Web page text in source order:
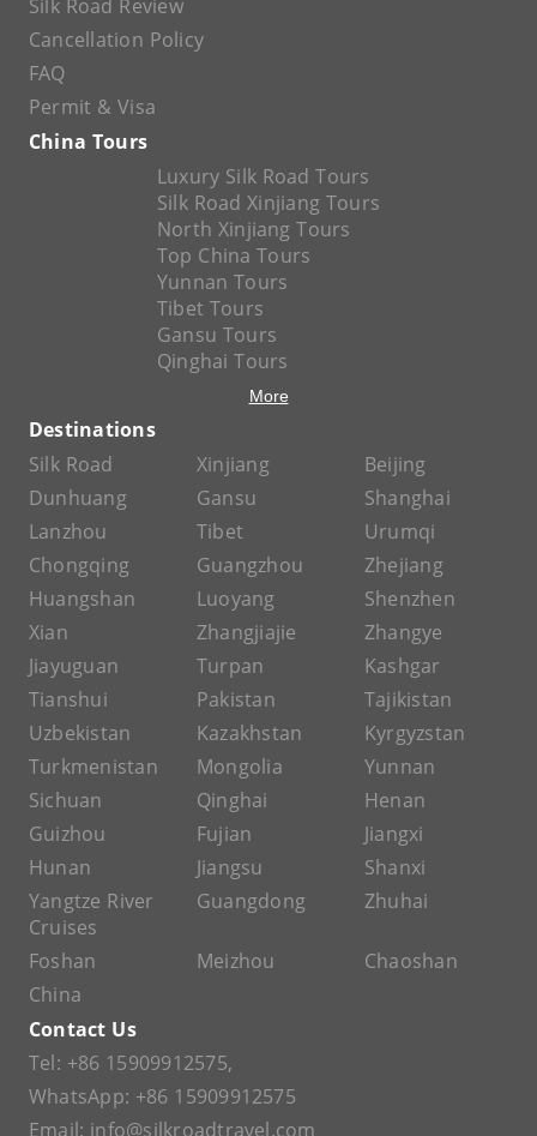
Silk Road Review
Cancellation Policy
FAQ
Permit & Visa
China Tours
Luxury Silk Road Tours
Silk Road Xinjiang Tours
North Xinjiang Tours
Top China Tours
Yunnan Tours
Tibet Tours
Gansu Tours
Qinghai Tours
More
Destinations
Silk Road
Xinjiang
Beijing
Dunhuang
Gansu
Shanghai
Lanzhou
Tibet
Urumqi
Chongqing
Guangzhou
Zhejiang
Huangshan
Luoyang
Shenzhen
Xian
Zhangjiajie
Zhangye
Jiayuguan
Turpan
Kashgar
Tianshui
Pakistan
Tajikistan
Uzbekistan
Kazakhstan
Kyrgyzstan
Turkmenistan
Mongolia
Yunnan
Sichuan
Qinghai
Henan
Guizhou
Fujian
Jiangxi
Hunan
Jiangsu
Shanxi
Yangtze River
Cruises
Guangdong Zhuhai
Foshan Meizhou
Chaoshan
China
Contact Us
Tel: +86 15909912575,
WhatsApp: +86 15909912575
Email: info@silkroadtravel.com